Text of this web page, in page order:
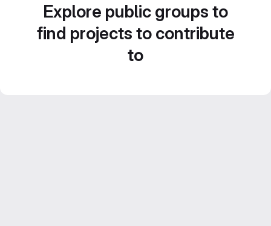
Explore public groups to
find projects to contribute
to